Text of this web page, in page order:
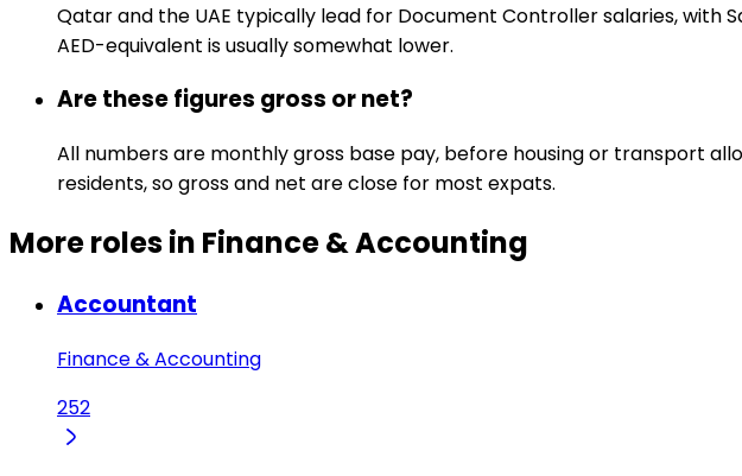
Qatar and the UAE typically lead for Document Controller salaries, with
AED-equivalent is usually somewhat lower.
Are these figures gross or net?
All numbers are monthly gross base pay, before housing or transport
residents, so gross and net are close for most expats.
More roles in Finance & Accounting
Accountant
Finance & Accounting
252